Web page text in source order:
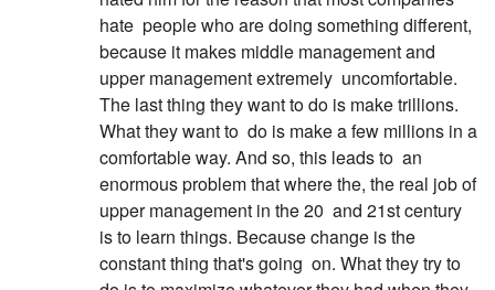
hate people who are doing something different,
because it makes middle management and
upper management extremely uncomfortable.
The last thing they want to do is make trillions.
What they want to do is make a few millions in a
comfortable way. And so, this leads to an
enormous problem that where the, the real job of
upper management in the 20 and 21st century
is to learn things. Because change is the
constant thing that's going on. What they try to